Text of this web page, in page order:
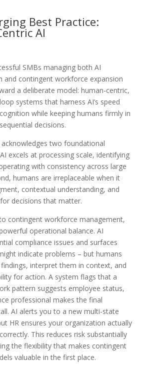
Best Practice:
AI
SMBs managing both AI
and contingent workforce expansion
a deliberate model: human-centric,
systems that harness AI’s speed
while keeping humans firmly in
decisions.
two foundational
excels at processing scale, identifying
with consistency across large
humans are irreplaceable when it
contextual understanding, and
decisions that matter.
contingent workforce management,
operational balance. AI
compliance issues and surfaces
indicate problems – but humans
interpret them in context, and
for action. A system flags that a
pattern suggests employee status,
professional makes the final
AI alerts you to a new multi-state
HR ensures your organization actually
This reduces risk substantially
the flexibility that makes contingent
valuable in the first place.